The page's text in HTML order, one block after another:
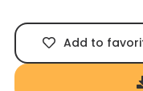
Add to